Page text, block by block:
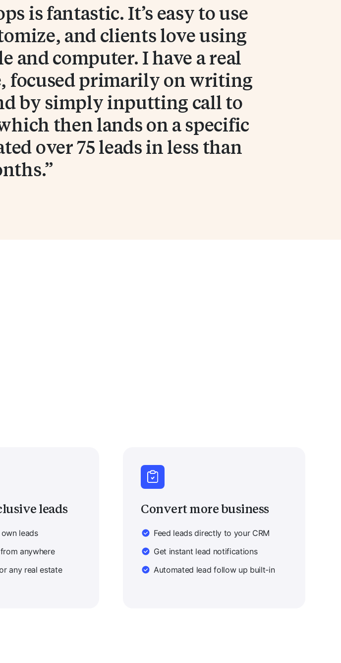
is fantastic. It’s easy to use
and clients love using
and computer. I have a real
focused primarily on writing
by simply inputting call to
then lands on a specific
over 75 leads in less than
leads
leads
anywhere
any real estate
Convert more business
Feed leads directly to your CRM
Get instant lead notifications
Automated lead follow up built-in